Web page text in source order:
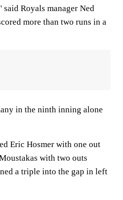
said Royals manager Ned
more than two runs in a
in the ninth inning alone
Eric Hosmer with one out
with two outs
a triple into the gap in left